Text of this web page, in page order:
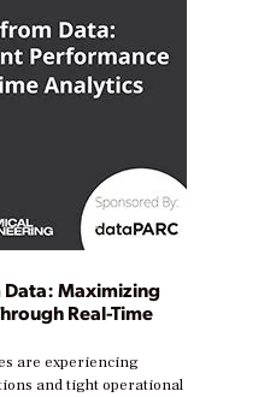
Data: Maximizing
Real-Time
are experiencing
and tight operational